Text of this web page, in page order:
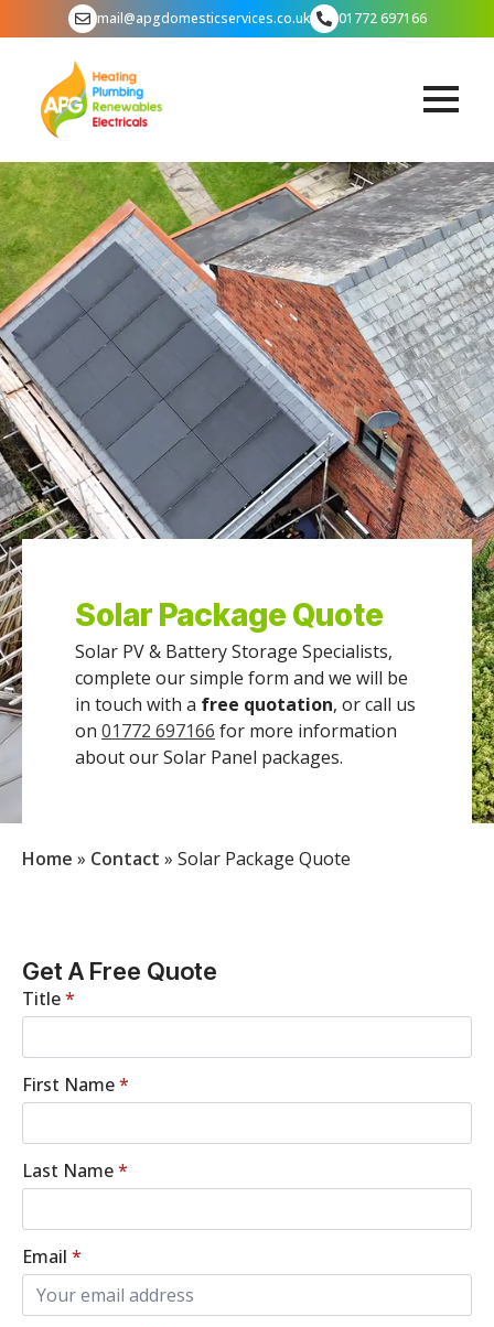
mail@apgdomesticservices.co.uk 01772 697166
Solar Package Quote
Solar PV & Battery Storage Specialists,
complete our simple form and we will be
in touch with a free quotation, or call us
on 01772 697166 for more information
about our Solar Panel packages.
Home » Contact » Solar Package Quote
Get A Free Quote
Title*
First Name*
Last Name*
Email *